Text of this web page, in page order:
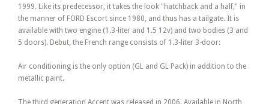
1999. Like its predecessor, it takes the look "hatchback and a half," in
the manner of FORD Escort since 1980, and thus has a tailgate. It is
available with two engine (1.3-liter and 1.5 12v) and two bodies (3 and
5 doors). Debut, the French range consists of 1.3-liter 3-door:
Air conditioning is the only option (GL and GL Pack) in addition to the
metallic paint.